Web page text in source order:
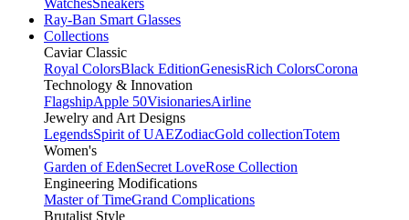
WatchesSneakers
Ray-Ban Smart Glasses
Collections
Caviar Classic
Royal ColorsBlack EditionGenesisRich ColorsCorona
Technology & Innovation
FlagshipApple 50VisionariesAirline
Jewelry and Art Designs
LegendsSpirit of UAEZodiacGold collectionTotem
Women's
Garden of EdenSecret LoveRose Collection
Engineering Modifications
Master of TimeGrand Complications
Brutalist Style